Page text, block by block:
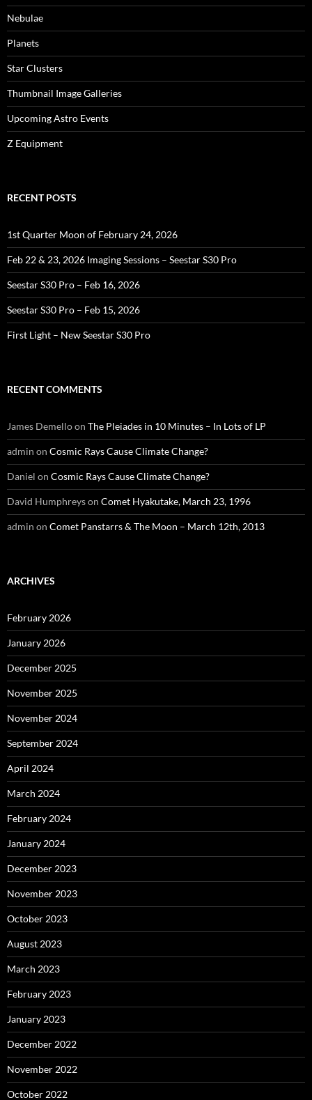
Nebulae
Planets
Star Clusters
Thumbnail Image Galleries
Upcoming Astro Events
Z Equipment
RECENT POSTS
1st Quarter Moon of February 24, 2026
Feb 22 & 23, 2026 Imaging Sessions – Seestar S30 Pro
Seestar S30 Pro – Feb 16, 2026
Seestar S30 Pro – Feb 15, 2026
First Light – New Seestar S30 Pro
RECENT COMMENTS
James Demelloon The Pleiades in 10 Minutes – In Lots of LP
admin on Cosmic Rays Cause Climate Change?
Daniel on Cosmic Rays Cause Climate Change?
David Humphreyson Comet Hyakutake, March 23, 1996
admin on Comet Panstarrs & The Moon – March 12th, 2013
ARCHIVES
February 2026
January 2026
December 2025
November 2025
November 2024
September 2024
April 2024
March 2024
February 2024
January 2024
December 2023
November 2023
October 2023
August 2023
March 2023
February 2023
January 2023
December 2022
November 2022
October 2022